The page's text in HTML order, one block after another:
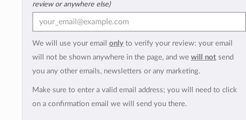
review or anywhere else)
We will use your email only to verify your review: your email
will not be shown anywhere in the page, and we will not send
you any other emails, newsletters or any marketing.
Make sure to enter a valid email address; you will need to click
on a confirmation email we will send you there.